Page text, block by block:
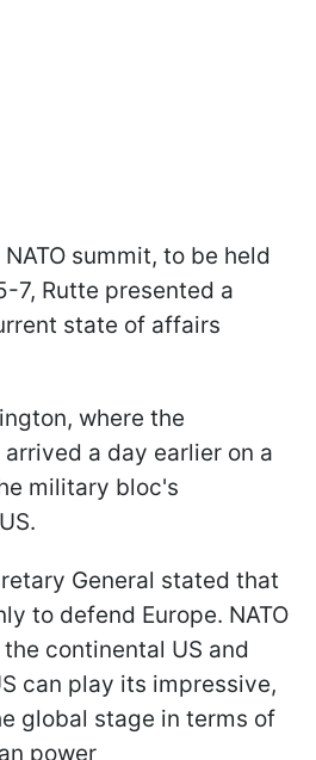
summit, to be held
7, Rutte presented a
state of affairs
where the
a day earlier on a
military bloc's
General stated that
to defend Europe. NATO
continental US and
can play its impressive,
global stage in terms of
power